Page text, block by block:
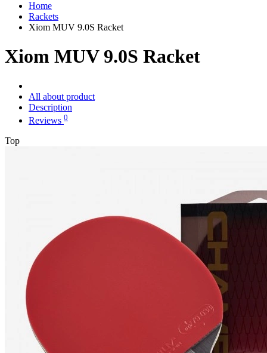
Home
Rackets
Xiom MUV 9.0S Racket
Xiom MUV 9.0S Racket
All about product
Description
Reviews 0
Top